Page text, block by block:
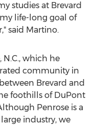
studies at Brevard
life-long goal of
said Martino.
N.C., which he
community in
Brevard and
foothills of DuPont
Penrose is a
industry, we